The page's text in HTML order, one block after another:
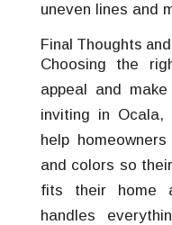
uneven lines and
Final Thoughts
Choosing the
appeal and
inviting in
help
and colors so
fits their home
handles